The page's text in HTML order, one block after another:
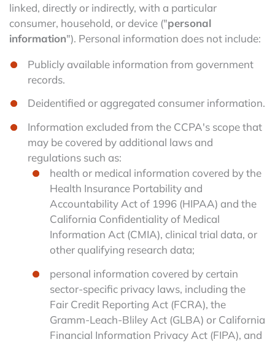
linked, directly or indirectly, with a particular
consumer, household, or device ("personal
information"). Personal information does not include:
Publicly available information from government
records.
Deidentified or aggregated consumer information.
Information excluded from the CCPA's scope that
may be covered by additional laws and
regulations such as:
health or medical information covered by the
Health Insurance Portability and
Accountability Act of 1996 (HIPAA) and the
California Confidentiality of Medical
Information Act (CMIA), clinical trial data, or
other qualifying research data;
personal information covered by certain
sector-specific privacy laws, including the
Fair Credit Reporting Act (FCRA), the
Gramm-Leach-Bliley Act (GLBA) or California
Financial Information Privacy Act (FIPA), and